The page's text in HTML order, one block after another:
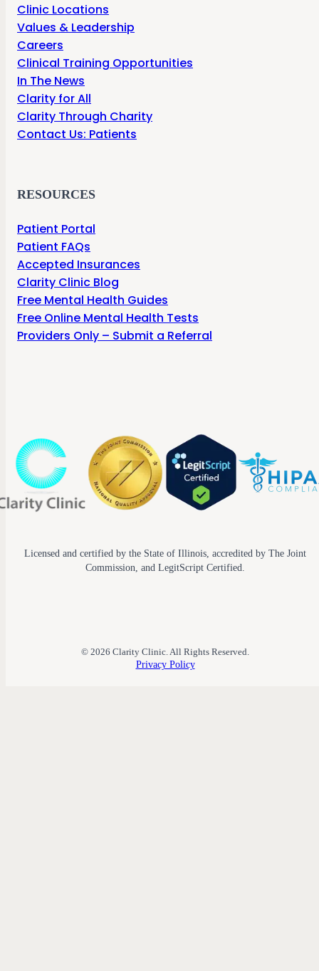
Clinic Locations
Values & Leadership
Careers
Clinical Training Opportunities
In The News
Clarity for All
Clarity Through Charity
Contact Us: Patients
RESOURCES
Patient Portal
Patient FAQs
Accepted Insurances
Clarity Clinic Blog
Free Mental Health Guides
Free Online Mental Health Tests
Providers Only – Submit a Referral
Licensed and certified by the State of Illinois, accredited by The Joint
Commission, and LegitScript Certified.
© 2026 Clarity Clinic. All Rights Reserved.
Privacy Policy